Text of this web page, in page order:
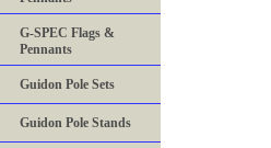
G-SPEC Flags &
Pennants
Guidon Pole Sets
Guidon Pole Stands